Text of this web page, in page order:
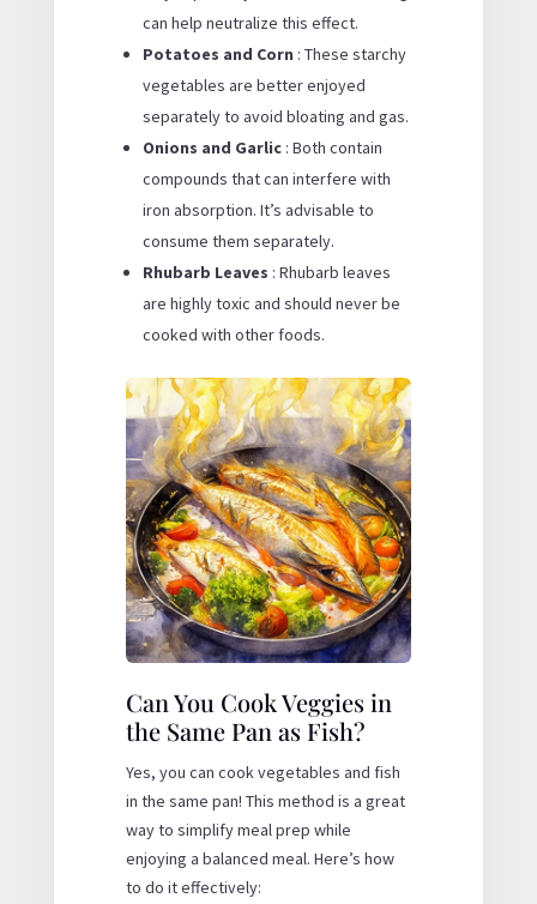
can help neutralize this effect.
Potatoes and Corn : These starchy
vegetables are better enjoyed
separately to avoid bloating and gas.
Onions and Garlic : Both contain
compounds that can interfere with
iron absorption. It’s advisable to
consume them separately.
Rhubarb Leaves : Rhubarb leaves
are highly toxic and should never be
cooked with other foods.
Can You Cook Veggies in
the Same Pan as Fish?
Yes, you can cook vegetables and fish
in the same pan! This method is a great
way to simplify meal prep while
enjoying a balanced meal. Here’s how
to do it effectively: